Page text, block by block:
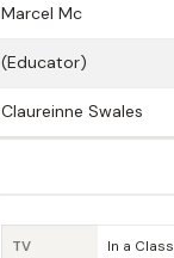
Marcel Mc
(Educator)
Claureinne Swales
TV
In a